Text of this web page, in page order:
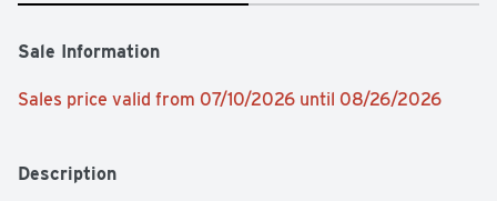
Sale Information
Sales price valid from 07/10/2026 until 08/26/2026
Description